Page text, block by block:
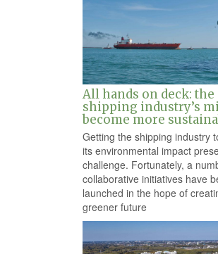
All hands on deck: the
shipping industry’s
become more
Getting the shipping industry
its environmental impact
challenge. Fortunately, a
collaborative initiatives have
launched in the hope of
greener future